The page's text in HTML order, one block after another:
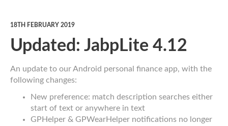
18TH FEBRUARY 2019
Updated: JabpLite 4.12
An update to our Android personal finance app, with the
following changes:
New preference: match description searches either
start of text or anywhere in text
GPHelper & GPWearHelper notifications no longer